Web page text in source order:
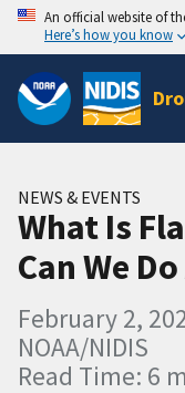
An official website of
Here’s how you know
NEWS & EVENTS
What Is
Can We
February 2,
NOAA/NIDIS
Read Time: 6